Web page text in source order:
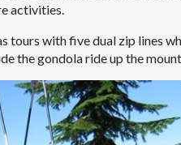
activities.
tours with five dual zip lines
the gondola ride up the